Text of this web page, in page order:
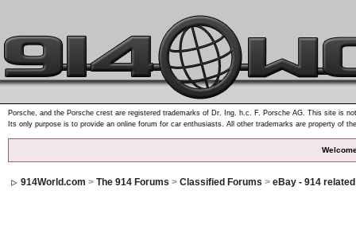
Porsche, and the Porsche crest are registered trademarks of Dr. Ing. h.c. F. Porsche AG. This site is
Its only purpose is to provide an online forum for car enthusiasts. All other trademarks are property of
914World.com > The 914 Forums > Classified Forums > eBay - 914